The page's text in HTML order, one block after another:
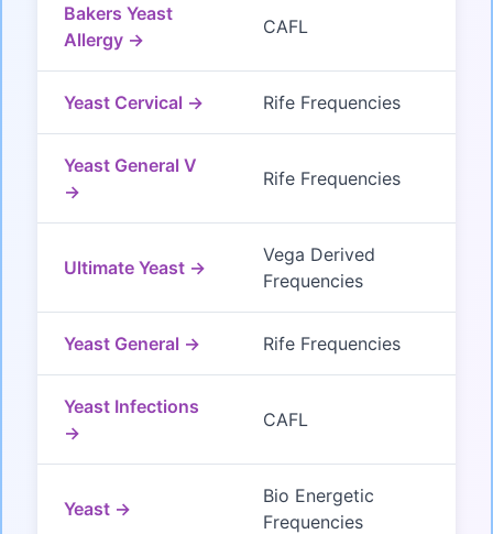
Bakers Yeast
Allergy →
CAFL
Yeast Cervical → Rife Frequencies
Yeast General V
→
Rife Frequencies
Ultimate Yeast →
Vega Derived
Frequencies
Yeast General → Rife Frequencies
Yeast Infections
→
CAFL
Yeast →
Bio Energetic
Frequencies